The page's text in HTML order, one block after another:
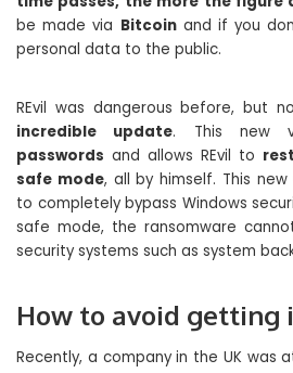
be made via Bitcoinand if you
personal data to the public.
REvil was dangerous before, but
incredible update. This new
passwords and allows REvil to
safe mode, all by himself. This
to completely bypass Windows
safe mode, the ransomware
security systems such as system
How to avoid getting
Recently, a company in the UK was